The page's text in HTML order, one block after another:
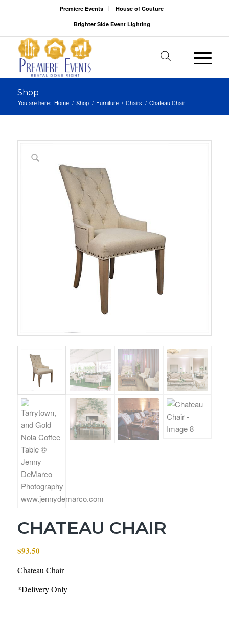
Premiere Events
House of Couture
Brighter Side Event Lighting
Shop
You are here: Home / Shop / Furniture / Chairs / Chateau Chair
CHATEAU CHAIR
$93.50
Chateau Chair
*Delivery Only